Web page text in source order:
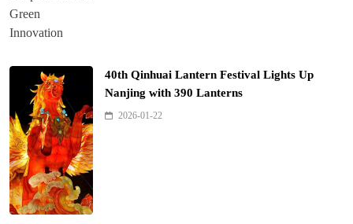
40th Qinhuai Lantern Festival Lights Up
Nanjing with 390 Lanterns
2026-01-22